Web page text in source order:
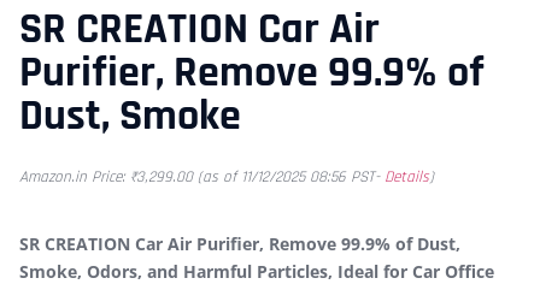
SR CREATION Car Air
Purifier, Remove 99.9% of
Dust, Smoke
Amazon.in Price: ₹3,299.00(as of 11/12/2025 08:56 PST- Details)
SR CREATION Car Air Purifier, Remove 99.9% of Dust,
Smoke, Odors, and Harmful Particles, Ideal for Car Office